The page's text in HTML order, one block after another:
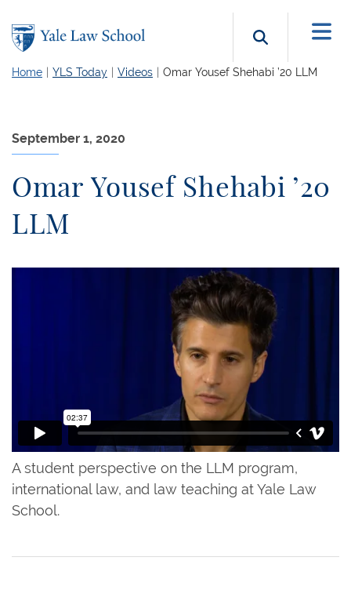
Search
Home YLS Today Videos Omar Yousef Shehabi ’20 LLM
September 1, 2020
Omar Yousef Shehabi ’20
LLM
A student perspective on the LLM program,
international law, and law teaching at Yale Law
School.